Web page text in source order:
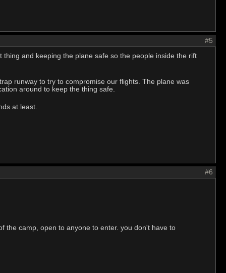
#5
and keeping the plane safe so the people inside the rift
runway to try to compromise our flights. The plane was
around to keep the thing safe.
at least.
#6
the camp, open to anyone to enter. you don't have to